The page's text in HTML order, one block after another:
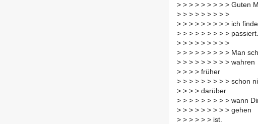
> > > > > > > > > Guten
> > > > > > > > >
> > > > > > > > > ich
> > > > > > > > > passiert.
> > > > > > > > >
> > > > > > > > > Man
> > > > > > > > > wahren
> > > > früher
> > > > > > > > > schon
> > > > darüber
> > > > > > > > > wann
> > > > > > > > > gehen
> > > > > > ist.